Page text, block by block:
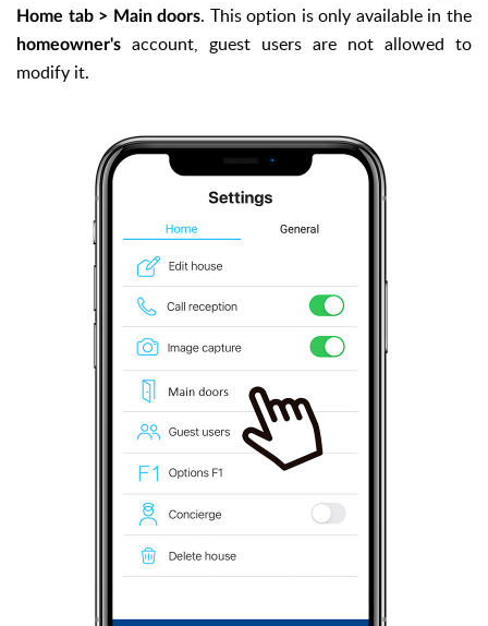
Home tab > Main doors. This option is only available in the
homeowner's account, guest users are not allowed to
modify it.